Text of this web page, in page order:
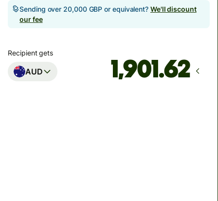
Sending over 20,000 GBP or equivalent? We'll discount
our fee
Recipient gets
AUD